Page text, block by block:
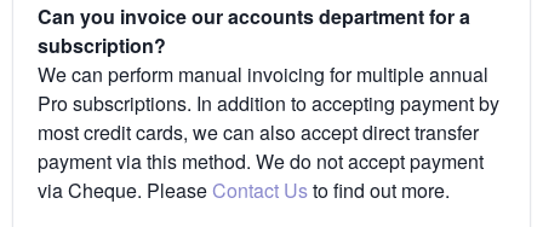
Can you invoice our accounts department for a
subscription?
We can perform manual invoicing for multiple annual
Pro subscriptions. In addition to accepting payment by
most credit cards, we can also accept direct transfer
payment via this method. We do not accept payment
via Cheque. Please Contact Usto find out more.